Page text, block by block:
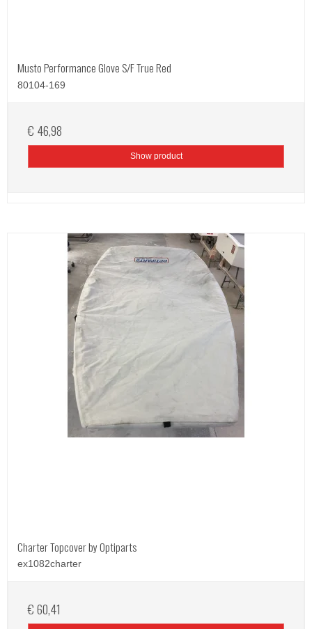
Musto Performance Glove S/F True Red
80104-169
€ 46,98
Show product
Charter Topcover by Optiparts
ex1082charter
€ 60,41